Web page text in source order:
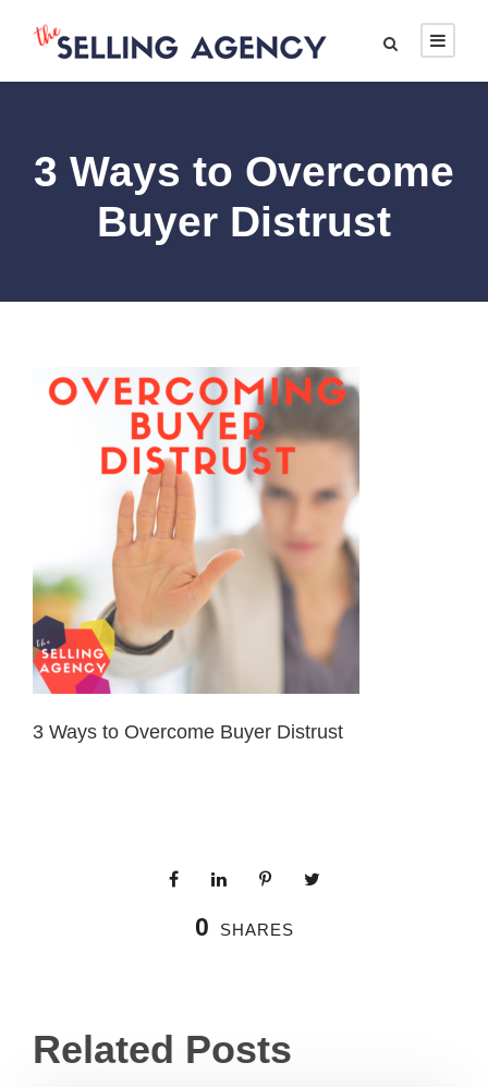
3 Ways to Overcome
Buyer Distrust
3 Ways to Overcome Buyer Distrust
0 SHARES
Related Posts